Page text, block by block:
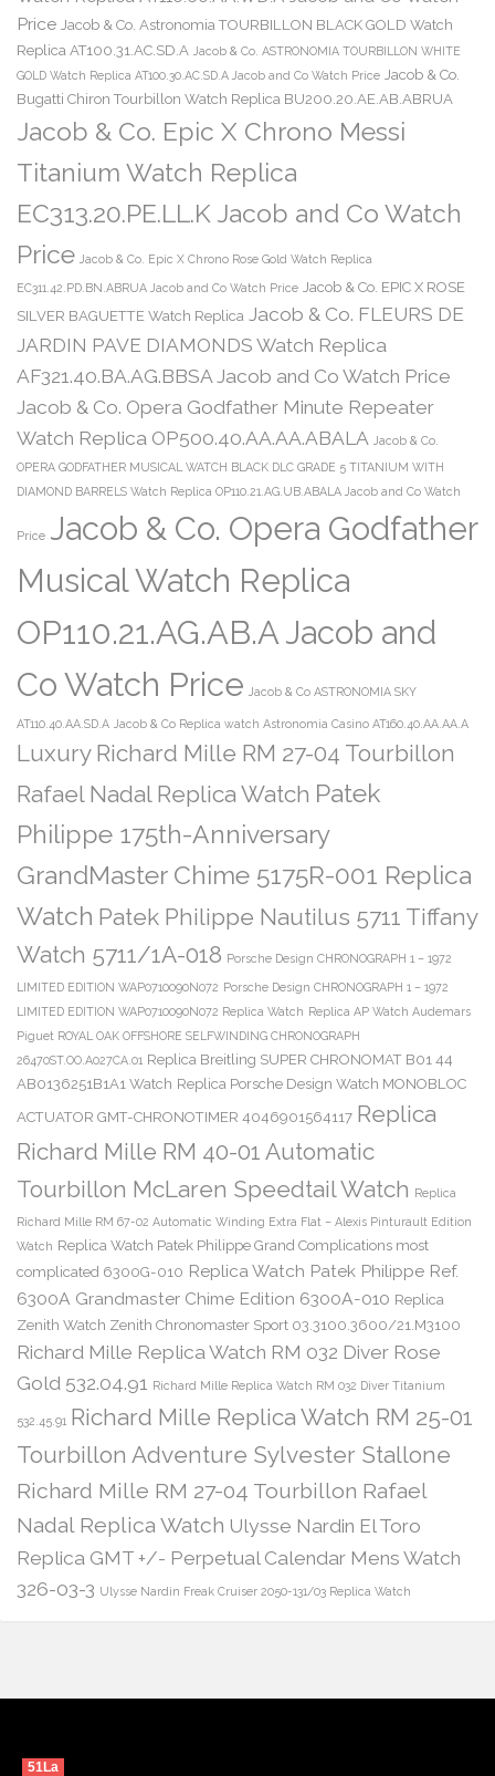
Price Jacob & Co. Astronomia TOURBILLON BLACK GOLD Watch
Replica AT100.31.AC.SD.A Jacob & Co. ASTRONOMIA TOURBILLON WHITE
GOLD Watch Replica AT100.30.AC.SD.A Jacob and Co Watch Price Jacob & Co.
Bugatti Chiron Tourbillon Watch Replica BU200.20.AE.AB.ABRUA
Jacob & Co. Epic X Chrono Messi
Titanium Watch Replica
EC313.20.PE.LL.K Jacob and Co Watch
Price Jacob & Co. Epic X Chrono Rose Gold Watch Replica
EC311.42.PD.BN.ABRUA Jacob and Co Watch Price Jacob & Co. EPIC X ROSE
SILVER BAGUETTE Watch Replica Jacob & Co. FLEURS DE
JARDIN PAVE DIAMONDS Watch Replica
AF321.40.BA.AG.BBSA Jacob and Co Watch Price
Jacob & Co. Opera Godfather Minute Repeater
Watch Replica OP500.40.AA.AA.ABALA Jacob & Co.
OPERA GODFATHER MUSICAL WATCH BLACK DLC GRADE 5 TITANIUM WITH
DIAMOND BARRELS Watch Replica OP110.21.AG.UB.ABALA Jacob and Co Watch
Price Jacob & Co. Opera Godfather
Musical Watch Replica
OP110.21.AG.AB.A Jacob and
Co Watch Price Jacob & Co ASTRONOMIA SKY
AT110.40.AA.SD.A Jacob & Co Replica watch Astronomia Casino AT160.40.AA.AA.A
Luxury Richard Mille RM 27-04 Tourbillon
Rafael Nadal Replica Watch Patek
Philippe 175th-Anniversary
GrandMaster Chime 5175R-001 Replica
Watch Patek Philippe Nautilus 5711 Tiffany
Watch 5711/1A-018 Porsche Design CHRONOGRAPH 1 – 1972
LIMITED EDITION WAP0710090N072 Porsche Design CHRONOGRAPH 1 – 1972
LIMITED EDITION WAP0710090N072 Replica Watch Replica AP Watch Audemars
Piguet ROYAL OAK OFFSHORE SELFWINDING CHRONOGRAPH
26470ST.OO.A027CA.01 Replica Breitling SUPER CHRONOMAT B01 44
AB0136251B1A1 Watch Replica Porsche Design Watch MONOBLOC
ACTUATOR GMT-CHRONOTIMER 4046901564117 Replica
Richard Mille RM 40-01 Automatic
Tourbillon McLaren Speedtail Watch Replica
Richard Mille RM 67-02 Automatic Winding Extra Flat – Alexis Pinturault Edition
Watch Replica Watch Patek Philippe Grand Complications most
complicated 6300G-010 Replica Watch Patek Philippe Ref.
6300A Grandmaster Chime Edition 6300A-010 Replica
Zenith Watch Zenith Chronomaster Sport 03.3100.3600/21.M3100
Richard Mille Replica Watch RM 032 Diver Rose
Gold 532.04.91
Richard Mille Replica Watch RM 032 Diver Titanium
532.45.91 Richard Mille Replica Watch RM 25-01
Tourbillon Adventure Sylvester Stallone
Richard Mille RM 27-04 Tourbillon Rafael
Nadal Replica Watch Ulysse Nardin El Toro
Replica GMT +/- Perpetual Calendar Mens Watch
326-03-3 Ulysse Nardin Freak Cruiser 2050-131/03 Replica Watch
51La